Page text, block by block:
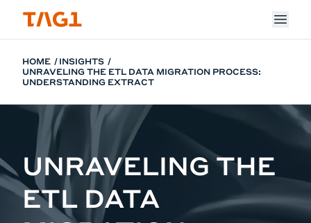
HOME
INSIGHTS
UNRAVELING THE ETL DATA MIGRATION PROCESS:
UNDERSTANDING EXTRACT
UNRAVELING THE
ETL DATA